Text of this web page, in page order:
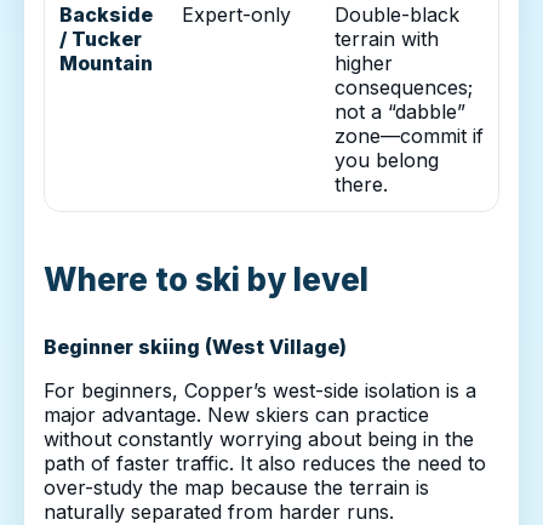
Backside
/ Tucker
Mountain
Expert-only
Double-black
terrain with
higher
consequences;
not a “dabble”
zone—commit if
you belong
there.
Where to ski by level
Beginner skiing (West Village)
For beginners, Copper’s west-side isolation is a
major advantage. New skiers can practice
without constantly worrying about being in the
path of faster traffic. It also reduces the need to
over-study the map because the terrain is
naturally separated from harder runs.